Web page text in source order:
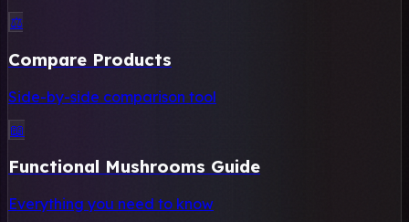
⚖️
Compare Products
Side-by-side comparison tool
📖
Functional Mushrooms Guide
Everything you need to know